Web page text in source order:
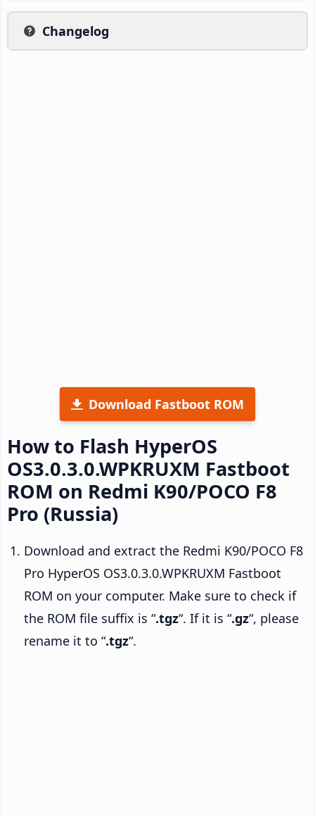
Changelog
Download Fastboot ROM
How to Flash HyperOS
OS3.0.3.0.WPKRUXM Fastboot
ROM on Redmi K90/POCO F8
Pro (Russia)
Download and extract the Redmi K90/POCO F8
Pro HyperOS OS3.0.3.0.WPKRUXM Fastboot
ROM on your computer. Make sure to check if
the ROM file suffix is “.tgz“. If it is “.gz“, please
rename it to “.tgz“.